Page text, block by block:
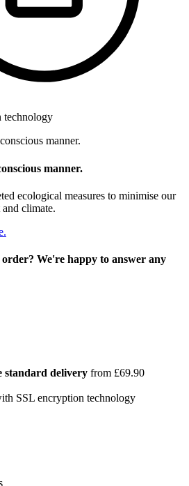
technology
manner.
ecological measures to minimise our
climate.
We're happy to answer any
standard delivery from £69.90
SSL encryption technology